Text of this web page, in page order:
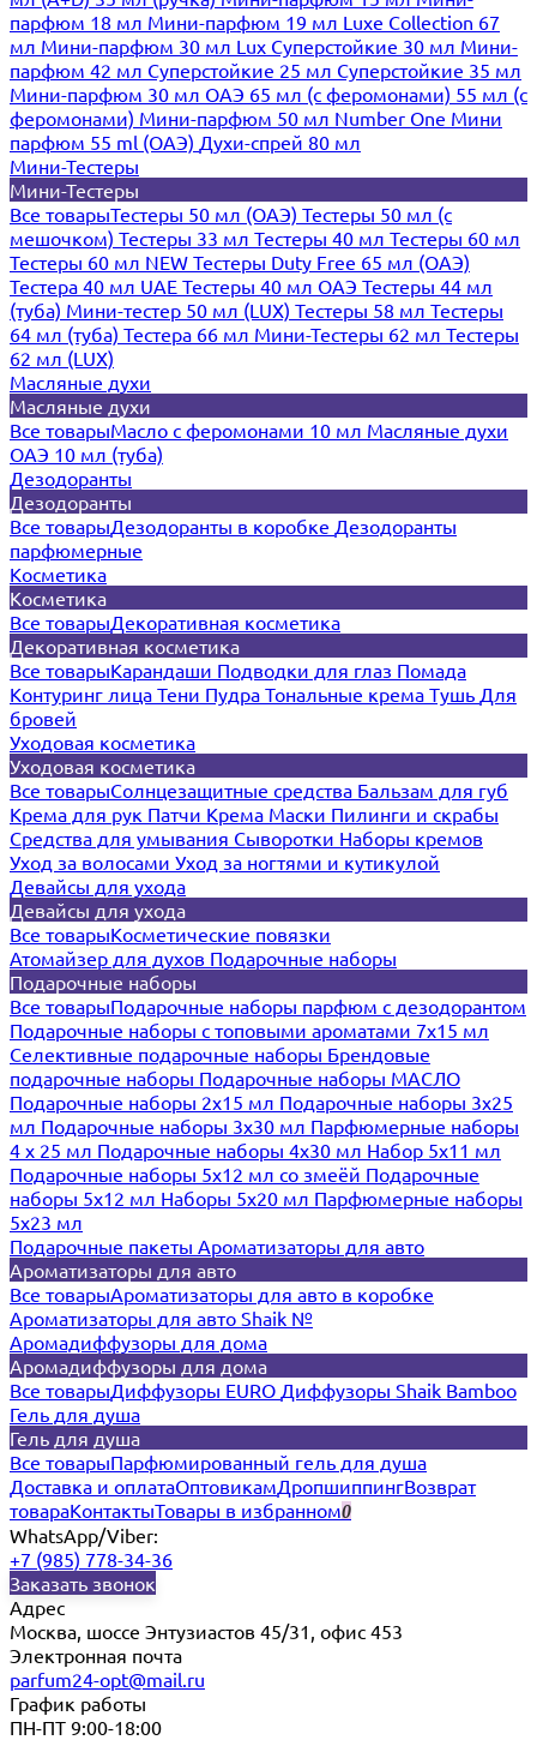
парфюм 18 мл Мини-парфюм 19 мл Luxe Collection 67
мл Мини-парфюм 30 мл Lux Суперстойкие 30 мл Мини-
парфюм 42 мл Суперстойкие 25 мл Суперстойкие 35 мл
Мини-парфюм 30 мл ОАЭ 65 мл (с феромонами) 55 мл (с
феромонами) Мини-парфюм 50 мл Number One Мини
парфюм 55 ml (ОАЭ) Духи-спрей 80 мл
Мини-Тестеры
Мини-Тестеры
Все товарыТестеры 50 мл (ОАЭ) Тестеры 50 мл (с
мешочком) Тестеры 33 мл Тестеры 40 мл Тестеры 60 мл
Тестеры 60 мл NEW Тестеры Duty Free 65 мл (ОАЭ)
Тестера 40 мл UAE Тестеры 40 мл ОАЭ Тестеры 44 мл
(туба) Мини-тестер 50 мл (LUX) Тестеры 58 мл Тестеры
64 мл (туба) Тестера 66 мл Мини-Тестеры 62 мл Тестеры
62 мл (LUX)
Масляные духи
Масляные духи
Все товарыМасло с феромонами 10 мл Масляные духи
ОАЭ 10 мл (туба)
Дезодоранты
Дезодоранты
Все товарыДезодоранты в коробке Дезодоранты
парфюмерные
Косметика
Косметика
Все товарыДекоративная косметика
Декоративная косметика
Все товарыКарандаши Подводки для глаз Помада
Контуринг лица Тени Пудра Тональные крема Тушь Для
бровей
Уходовая косметика
Уходовая косметика
Все товарыСолнцезащитные средства Бальзам для губ
Крема для рук Патчи Крема Маски Пилинги и скрабы
Средства для умывания Сыворотки Наборы кремов
Уход за волосами Уход за ногтями и кутикулой
Девайсы для ухода
Девайсы для ухода
Все товарыКосметические повязки
Атомайзер для духов Подарочные наборы
Подарочные наборы
Все товарыПодарочные наборы парфюм с дезодорантом
Подарочные наборы с топовыми ароматами 7х15 мл
Селективные подарочные наборы Брендовые
подарочные наборы Подарочные наборы МАСЛО
Подарочные наборы 2х15 мл Подарочные наборы 3х25
мл Подарочные наборы 3х30 мл Парфюмерные наборы
4 х 25 мл Подарочные наборы 4х30 мл Набор 5х11 мл
Подарочные наборы 5х12 мл со змеёй Подарочные
наборы 5х12 мл Наборы 5x20 мл Парфюмерные наборы
5x23 мл
Подарочные пакеты Ароматизаторы для авто
Ароматизаторы для авто
Все товарыАроматизаторы для авто в коробке
Ароматизаторы для авто Shaik №
Аромадиффузоры для дома
Аромадиффузоры для дома
Все товарыДиффузоры EURO Диффузоры Shaik Bamboo
Гель для душа
Гель для душа
Все товарыПарфюмированный гель для душа
Доставка и оплатаОптовикамДропшиппингВозврат
товараКонтактыТовары в избранном0
WhatsApp/Viber:
+7 (985) 778-34-36
Заказать звонок
Адрес
Москва, шоссе Энтузиастов 45/31, офис 453
Электронная почта
parfum24-opt@mail.ru
График работы
ПН-ПТ 9:00-18:00